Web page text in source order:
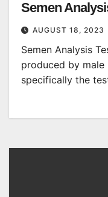
Semen
AUGUST 18, 2023
Semen Analysis
produced by
specifically the